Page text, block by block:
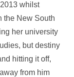
whilst
the New South
her university
but destiny
hitting it off,
from him